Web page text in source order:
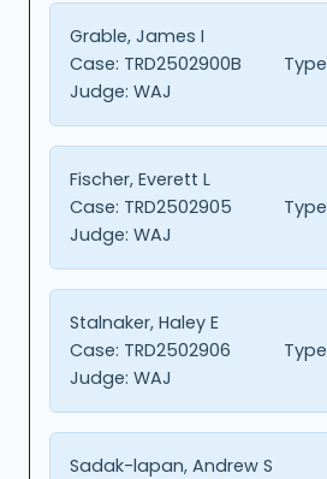
Grable, James I
Case: TRD2502900B
Judge: WAJ
Fischer, Everett L
Case: TRD2502905
Judge: WAJ
Stalnaker, Haley E
Case: TRD2502906
Judge: WAJ
Sadak-lapan, Andrew S